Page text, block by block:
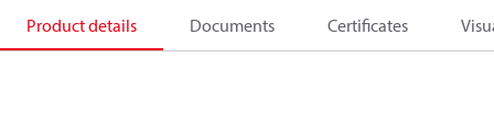
Product details Documents Certificates